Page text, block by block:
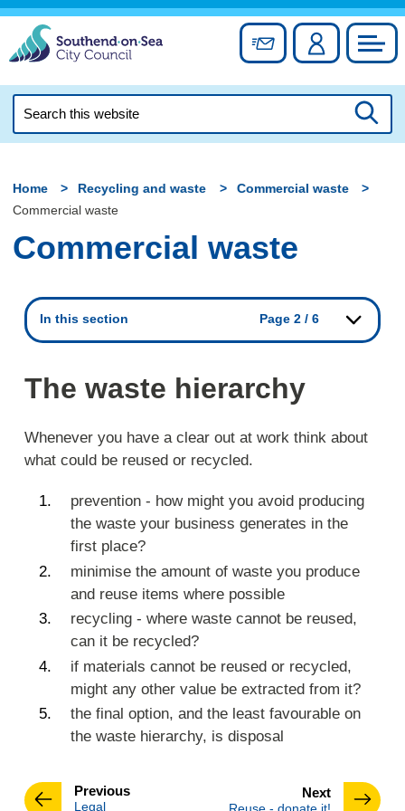
Skip
content
Sign up forAccount
this
Home Recycling and waste
Commercial waste
Commercial waste
Commercial waste
In this section Page 2 / 6
The waste hierarchy
Whenever you have a clear out at work think about
what could be reused or recycled.
prevention - how might you avoid producing
the waste your business generates in the
first place?
minimise the amount of waste you produce
and reuse items where possible
recycling - where waste cannot be reused,
can it be recycled?
if materials cannot be reused or recycled,
might any other value be extracted from it?
the final option, and the least favourable on
the waste hierarchy, is disposal
Nextpage
:
Previouspage
:Legal